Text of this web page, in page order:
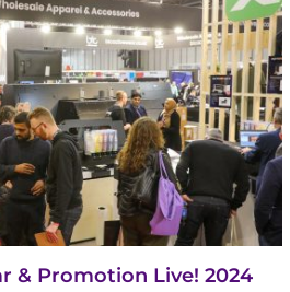
& Promotion Live! 2024